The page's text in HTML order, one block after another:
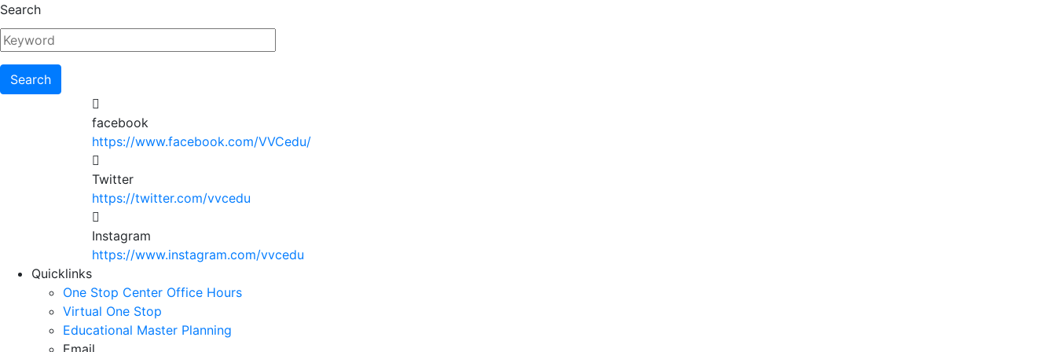
Skip
to
main
content
Search
facebook
https://www.facebook.com/VVCedu/
Twitter
https://twitter.com/vvcedu
Instagram
https://www.instagram.com/vvcedu
Utility
Menu
Quicklinks
One Stop Center Office Hours
Virtual One Stop
Educational Master Planning
Email